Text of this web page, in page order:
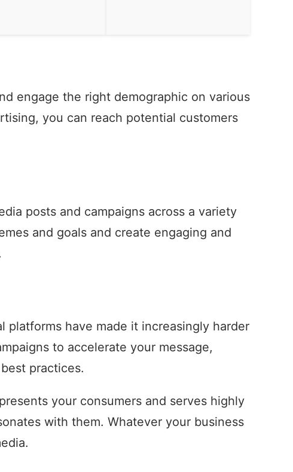
engage the right demographic on various
you can reach potential customers
posts and campaigns across a variety
and goals and create engaging and
platforms have made it increasingly harder
to accelerate your message,
practices.
your consumers and serves highly
with them. Whatever your business